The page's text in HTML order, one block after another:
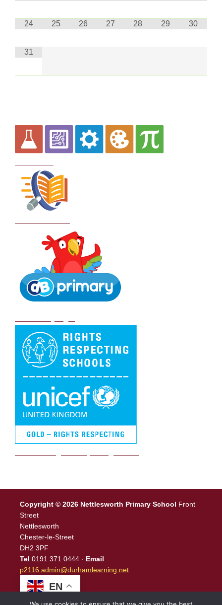
24 25 26 27 28 29 30
31
Copyright © 2026 Nettlesworth Primary School Front
Street
Nettlesworth
Chester-le-Street
DH2 3PF
Tel 0191 371 0444 · Email
p2116.admin@durhamlearning.net
EN